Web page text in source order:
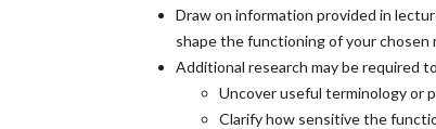
Draw on information provided in
shape the functioning of your chosen
Additional research may be required
Uncover useful terminology or
Clarify how sensitive the